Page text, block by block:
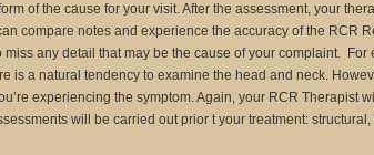
of the cause for your visit. After the assessment, your
compare notes and experience the accuracy of the RCR
any detail that may be the cause of your complaint. For
is a natural tendency to examine the head and neck.
experiencing the symptom. Again, your RCR Therapist
will be carried out prior t your treatment: structural,